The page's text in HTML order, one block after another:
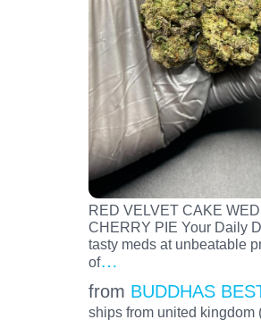
RED VELVET CAKE
CHERRY PIE Your Daily
tasty meds at unbeatable
of…
from BUDDHAS
ships from united kingdom